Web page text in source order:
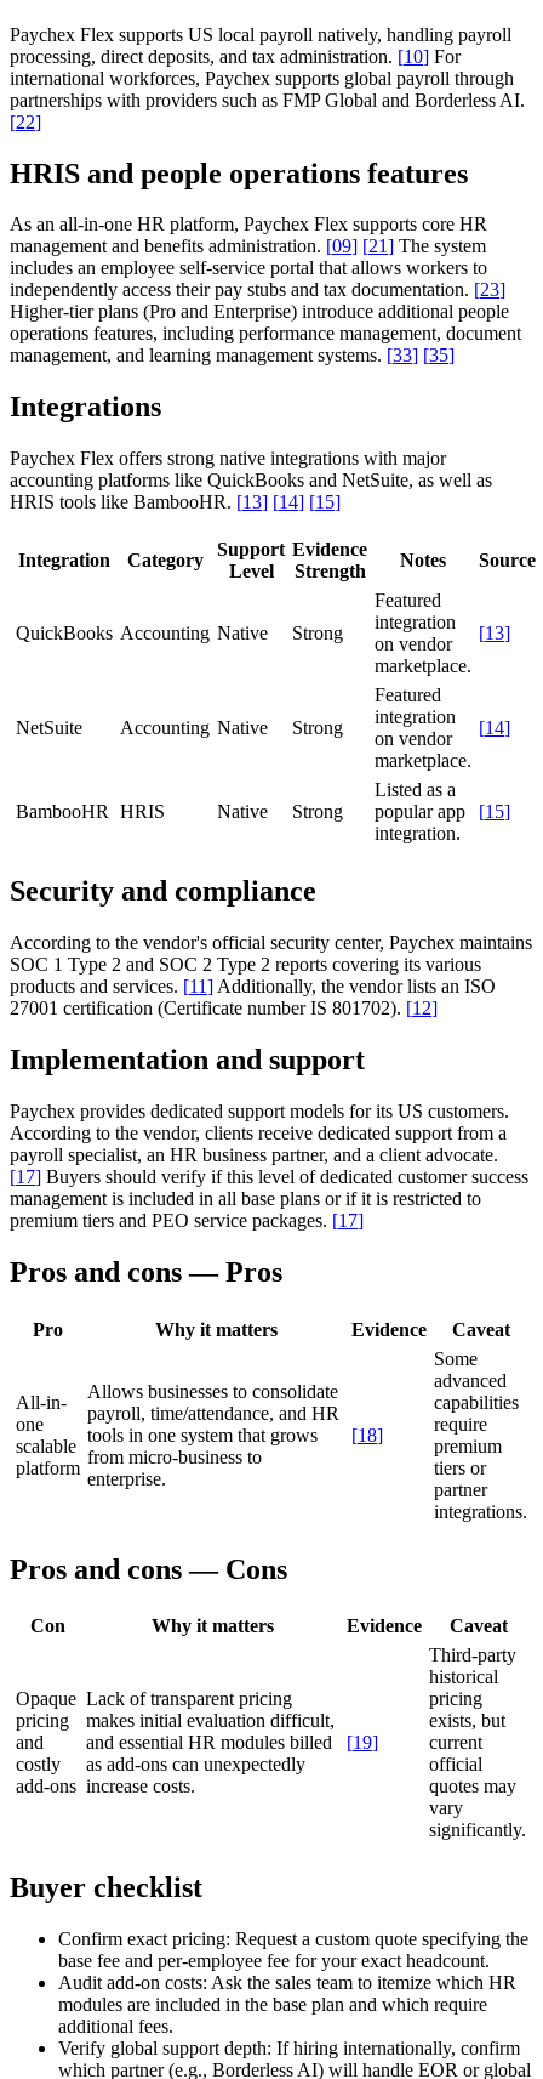
Paychex Flex supports US local payroll natively, handling payroll
processing, direct deposits, and tax administration. [10] For
international workforces, Paychex supports global payroll through
partnerships with providers such as FMP Global and Borderless AI.
[22]
HRIS and people operations features
As an all-in-one HR platform, Paychex Flex supports core HR
management and benefits administration. [09] [21] The system
includes an employee self-service portal that allows workers to
independently access their pay stubs and tax documentation. [23]
Higher-tier plans (Pro and Enterprise) introduce additional people
operations features, including performance management, document
management, and learning management systems. [33] [35]
Integrations
Paychex Flex offers strong native integrations with major
accounting platforms like QuickBooks and NetSuite, as well as
HRIS tools like BambooHR. [13] [14] [15]
Integration Category
Support
Level
Evidence
Strength
Notes Source
QuickBooks Accounting Native Strong
Featured
integration
on vendor
marketplace.
[13]
NetSuite Accounting Native Strong
Featured
integration
on vendor
marketplace.
[14]
BambooHR HRIS Native Strong
Listed as a
popular app
integration.
[15]
Security and compliance
According to the vendor's official security center, Paychex maintains
SOC 1 Type 2 and SOC 2 Type 2 reports covering its various
products and services. [11] Additionally, the vendor lists an ISO
27001 certification (Certificate number IS 801702). [12]
Implementation and support
Paychex provides dedicated support models for its US customers.
According to the vendor, clients receive dedicated support from a
payroll specialist, an HR business partner, and a client advocate.
[17] Buyers should verify if this level of dedicated customer success
management is included in all base plans or if it is restricted to
premium tiers and PEO service packages. [17]
Pros and cons — Pros
Pro Why it matters Evidence Caveat
All-in-
one
scalable
platform
Allows businesses to consolidate
payroll, time/attendance, and HR
tools in one system that grows
from micro-business to
enterprise.
[18]
Some
advanced
capabilities
require
premium
tiers or
partner
integrations.
Pros and cons — Cons
Con Why it matters Evidence Caveat
Opaque
pricing
and
costly
add-ons
Lack of transparent pricing
makes initial evaluation difficult,
and essential HR modules billed
as add-ons can unexpectedly
increase costs.
[19]
Third-party
historical
pricing
exists, but
current
official
quotes may
vary
significantly.
Buyer checklist
Confirm exact pricing: Request a custom quote specifying the
base fee and per-employee fee for your exact headcount.
Audit add-on costs: Ask the sales team to itemize which HR
modules are included in the base plan and which require
additional fees.
Verify global support depth: If hiring internationally, confirm
which partner (e.g., Borderless AI) will handle EOR or global